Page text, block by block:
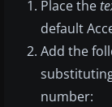
Place the
default
Add the
number: